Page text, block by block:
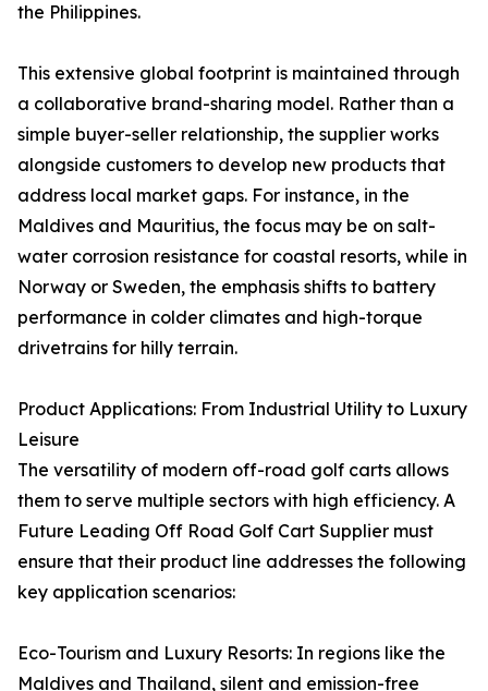
the Philippines.
This extensive global footprint is maintained through
a collaborative brand-sharing model. Rather than a
simple buyer-seller relationship, the supplier works
alongside customers to develop new products that
address local market gaps. For instance, in the
Maldives and Mauritius, the focus may be on salt-
water corrosion resistance for coastal resorts, while in
Norway or Sweden, the emphasis shifts to battery
performance in colder climates and high-torque
drivetrains for hilly terrain.
Product Applications: From Industrial Utility to Luxury
Leisure
The versatility of modern off-road golf carts allows
them to serve multiple sectors with high efficiency. A
Future Leading Off Road Golf Cart Supplier must
ensure that their product line addresses the following
key application scenarios:
Eco-Tourism and Luxury Resorts: In regions like the
Maldives and Thailand, silent and emission-free